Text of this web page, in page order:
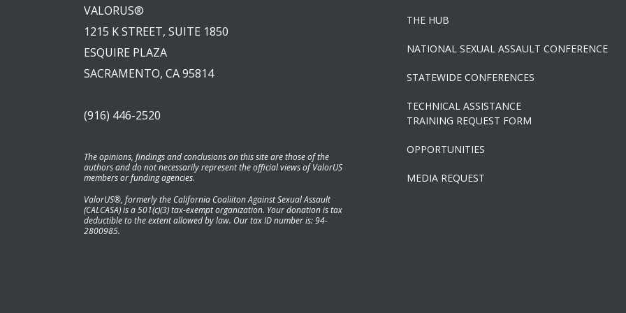
VALORUS®
1215 K STREET, SUITE 1850
ESQUIRE PLAZA
SACRAMENTO, CA 95814
(916) 446-2520
The opinions, findings and conclusions on this site are those of the
authors and do not necessarily represent the official views of ValorUS
members or funding agencies.
ValorUS®, formerly the California Coaliiton Against Sexual Assault
(CALCASA) is a 501(c)(3) tax-exempt organization. Your donation is tax
deductible to the extent allowed by law. Our tax ID number is: 94-
2800985.
THE HUB
NATIONAL SEXUAL ASSAULT CONFERENCE
STATEWIDE CONFERENCES
TECHNICAL ASSISTANCE
TRAINING REQUEST FORM
OPPORTUNITIES
MEDIA REQUEST